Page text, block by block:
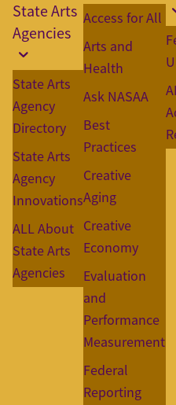
State Arts
Agencies
State Arts
Agency
Directory
State Arts
Agency
Innovations
ALL About
State Arts
Agencies
Access for All
Arts and
Health
Ask NASAA
Best
Practices
Creative
Aging
Creative
Economy
Evaluation
and
Performance
Measurement
Federal
Reporting